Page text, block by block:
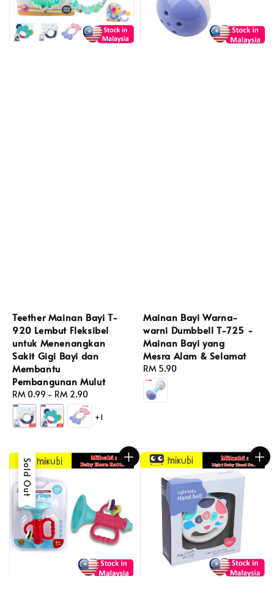
Teether Mainan Bayi T-
920 Lembut Fleksibel
untuk Menenangkan
Sakit Gigi Bayi dan
Membantu
Pembangunan Mulut
Regular
price
RM 0.99 - RM 2.90
+1
Mainan Bayi Warna-
warni Dumbbell T-725 -
Mainan Bayi yang
Mesra Alam & Selamat
Regular
price
RM 5.90
Sold Out